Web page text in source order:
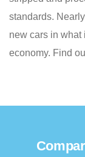
standards.
new cars in what
economy. Find